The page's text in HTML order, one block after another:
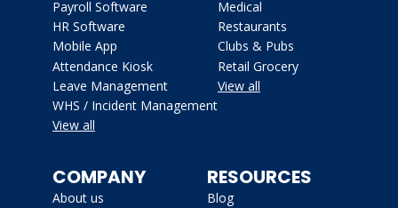
Payroll Software
HR Software
Mobile App
Attendance Kiosk
Leave Management
WHS / Incident Management
View all
Medical
Restaurants
Clubs & Pubs
Retail Grocery
View all
COMPANY
About us
RESOURCES
Blog